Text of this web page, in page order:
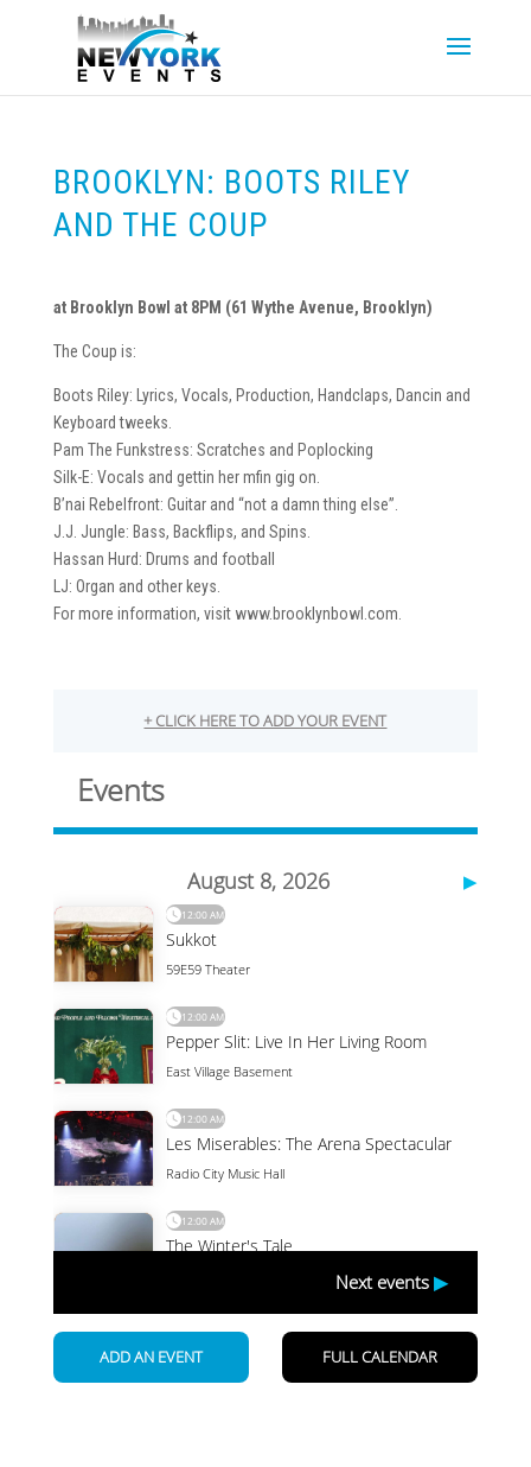
BROOKLYN: BOOTS RILEY
AND THE COUP
at Brooklyn Bowl at 8PM (61 Wythe Avenue, Brooklyn)
The Coup is:
Boots Riley: Lyrics, Vocals, Production, Handclaps, Dancin and
Keyboard tweeks.
Pam The Funkstress: Scratches and Poplocking
Silk-E: Vocals and gettin her mfin gig on.
B’nai Rebelfront: Guitar and “not a damn thing else”.
J.J. Jungle: Bass, Backflips, and Spins.
Hassan Hurd: Drums and football
LJ: Organ and other keys.
For more information, visit www.brooklynbowl.com.